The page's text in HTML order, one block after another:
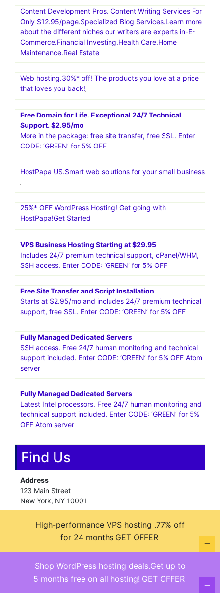
Content Development Pros. Content Writing Services For
Only $12.95/page.Specialized Blog Services.Learn more
about the different niches our writers are experts in-E-
Commerce.Financial Investing.Health Care.Home
Maintenance.Real Estate
Web hosting.30%* off! The products you love at a price
that loves you back!
Free Domain for Life. Exceptional 24/7 Technical
Support. $2.95/mo
More in the package: free site transfer, free SSL. Enter
CODE: ‘GREEN’ for 5% OFF
HostPapa US.Smart web solutions for your small business
25%* OFF WordPress Hosting! Get going with
HostPapa!Get Started
VPS Business Hosting Starting at $29.95
Includes 24/7 premium technical support, cPanel/WHM,
SSH access. Enter CODE: ‘GREEN’ for 5% OFF
Free Site Transfer and Script Installation
Starts at $2.95/mo and includes 24/7 premium technical
support, free SSL. Enter CODE: ‘GREEN’ for 5% OFF
Fully Managed Dedicated Servers
SSH access. Free 24/7 human monitoring and technical
support included. Enter CODE: ‘GREEN’ for 5% OFF Atom
server
Fully Managed Dedicated Servers
Latest Intel processors. Free 24/7 human monitoring and
technical support included. Enter CODE: ‘GREEN’ for 5%
OFF Atom server
Find Us
Address
123 Main Street
New York, NY 10001
Monday—Friday: 9:00AM–5:00PM
Saturday & Sunday: 11:00AM–3:00PM
Shop WordPress hosting deals.Get up to
5 months free on all hosting! GET OFFER
High-performance VPS hosting .77% off
for 24 months GET OFFER